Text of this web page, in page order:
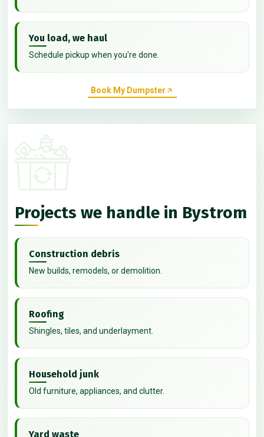
You load, we haul
Schedule pickup when you're done.
Book My Dumpster
Projects we handle in Bystrom
Construction debris
New builds, remodels, or demolition.
Roofing
Shingles, tiles, and underlayment.
Household junk
Old furniture, appliances, and clutter.
Yard waste